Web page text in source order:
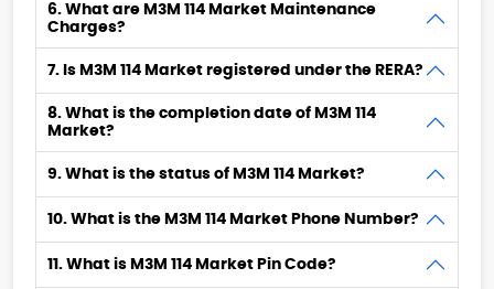
6. What are M3M 114 Market Maintenance
Charges?
7. Is M3M 114 Market registered under the RERA?
8. What is the completion date of M3M 114
Market?
9. What is the status of M3M 114 Market?
10. What is the M3M 114 Market Phone Number?
11. What is M3M 114 Market Pin Code?